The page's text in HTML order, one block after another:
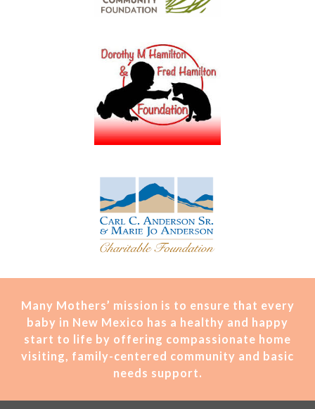
Many Mothers’ mission is to ensure that every
baby in New Mexico has a healthy and happy
start to life by offering compassionate home
visiting, family-centered community and basic
needs support.